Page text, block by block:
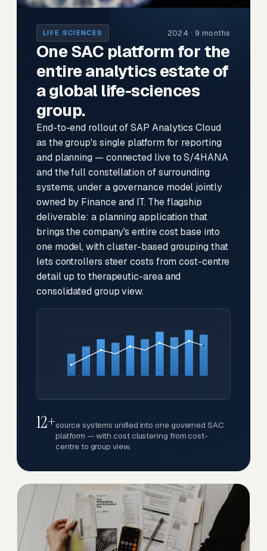
LIFE SCIENCES 2024 · 9 months
One SAC platform for the
entire analytics estate of
a global life-sciences
group.
End-to-end rollout of SAP Analytics Cloud
as the group's single platform for reporting
and planning — connected live to S/4HANA
and the full constellation of surrounding
systems, under a governance model jointly
owned by Finance and IT. The flagship
deliverable: a planning application that
brings the company's entire cost base into
one model, with cluster-based grouping that
lets controllers steer costs from cost-centre
detail up to therapeutic-area and
consolidated group view.
12+source systems unified into one governed SAC
platform — with cost clustering from cost-
centre to group view.